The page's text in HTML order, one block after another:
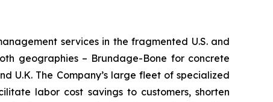
services in the fragmented U.S. and
geographies – Brundage-Bone for concrete
U.K. The Company’s large fleet of specialized
labor cost savings to customers, shorten